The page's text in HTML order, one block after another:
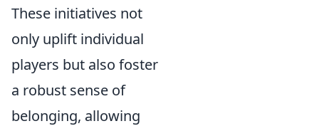
These initiatives not
only uplift individual
players but also foster
a robust sense of
belonging, allowing